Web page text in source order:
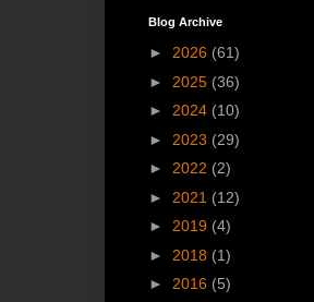
Blog Archive
► 2026 (61)
► 2025 (36)
► 2024 (10)
► 2023 (29)
► 2022 (2)
► 2021 (12)
► 2019 (4)
► 2018 (1)
► 2016 (5)